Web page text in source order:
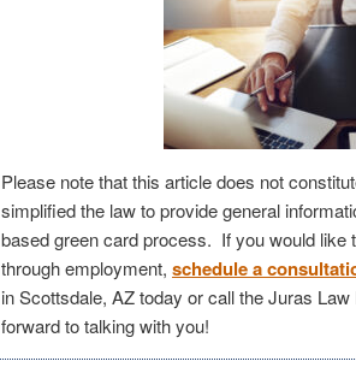
Please note that this article does not
simplified the law to provide general
based green card process. If you would like
through employment, schedule a
in Scottsdale, AZ today or call the Juras
forward to talking with you!